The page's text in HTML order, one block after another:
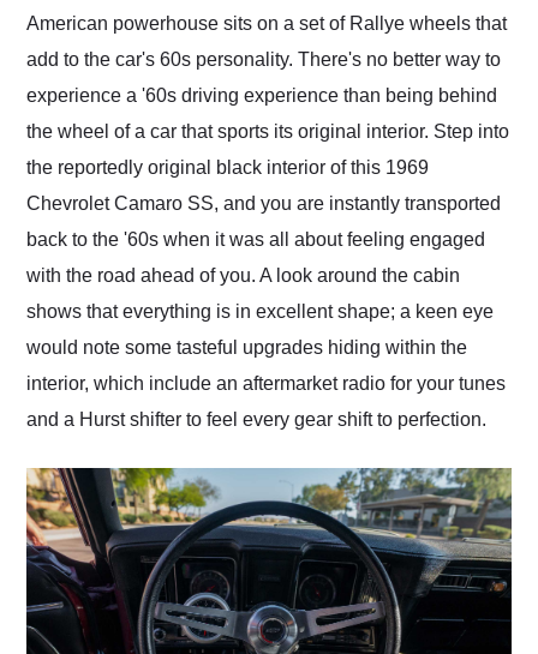
American powerhouse sits on a set of Rallye wheels that
add to the car's 60s personality. There's no better way to
experience a '60s driving experience than being behind
the wheel of a car that sports its original interior. Step into
the reportedly original black interior of this 1969
Chevrolet Camaro SS, and you are instantly transported
back to the '60s when it was all about feeling engaged
with the road ahead of you. A look around the cabin
shows that everything is in excellent shape; a keen eye
would note some tasteful upgrades hiding within the
interior, which include an aftermarket radio for your tunes
and a Hurst shifter to feel every gear shift to perfection.